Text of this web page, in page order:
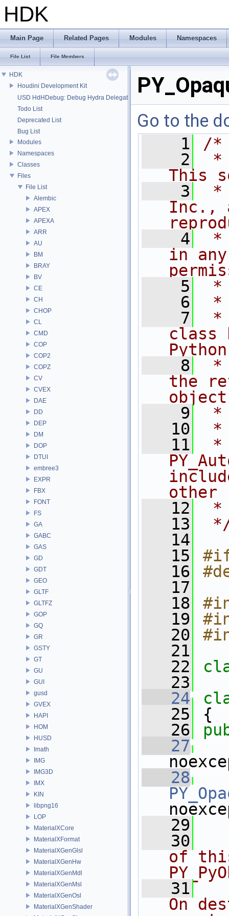
HDK
Main Page Related Pages Modules Namespaces
File List File Members
HDK
Houdini Development Kit
USD HdHDebug: Debug Hydra Delegate
Todo List
Deprecated List
Bug List
Modules
Namespaces
Classes
Files
File List
Alembic
APEX
APEXA
ARR
AU
BM
BRAY
BV
CE
CH
CHOP
CL
CMD
COP
COP2
COPZ
CV
CVEX
DAE
DD
DEP
DM
DOP
DTUI
embree3
EXPR
FBX
FONT
FS
GA
GABC
GAS
GD
GDT
GEO
GLTF
GLTFZ
GOP
GQ
GR
GSTY
GT
GU
GUI
gusd
GVEX
HAPI
HOM
HUSD
Imath
IMG
IMG3D
IMX
KIN
libpng16
LOP
MaterialXCore
MaterialXFormat
MaterialXGenGlsl
MaterialXGenHw
MaterialXGenMdl
MaterialXGenMsl
MaterialXGenOsl
MaterialXGenShader
Go to the
    1
/*
    2
*
This
    3
*
Inc.,
    4
*
in
    5
*
    6
*
    7
*
class
    8
*
the
    9
*
   10
*
   11
*
other
   12
*
   13
   14
   15
   16
   17
   18
   19
   20
   21
   22
   23
   24
   25
{
   26
   27
   28
   29
   30
of
   31
On